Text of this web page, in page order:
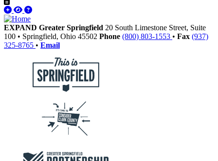
EXPAND Greater Springfield 20 South Limestone Street, Suite
100 • Springfield, Ohio 45502 Phone (800) 803-1553 • Fax (937)
325-8765 • Email